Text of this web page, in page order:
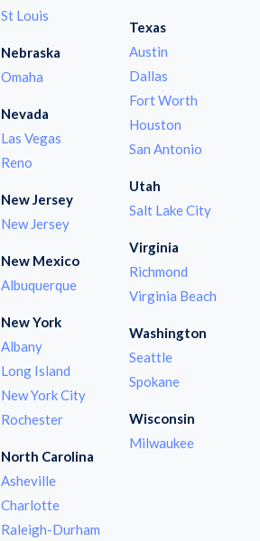
St Louis
Nebraska
Omaha
Nevada
Las Vegas
Reno
New Jersey
New Jersey
New Mexico
Albuquerque
New York
Albany
Long Island
New York City
Rochester
North Carolina
Asheville
Charlotte
Raleigh-Durham
Texas
Austin
Dallas
Fort Worth
Houston
San Antonio
Utah
Salt Lake City
Virginia
Richmond
Virginia Beach
Washington
Seattle
Spokane
Wisconsin
Milwaukee